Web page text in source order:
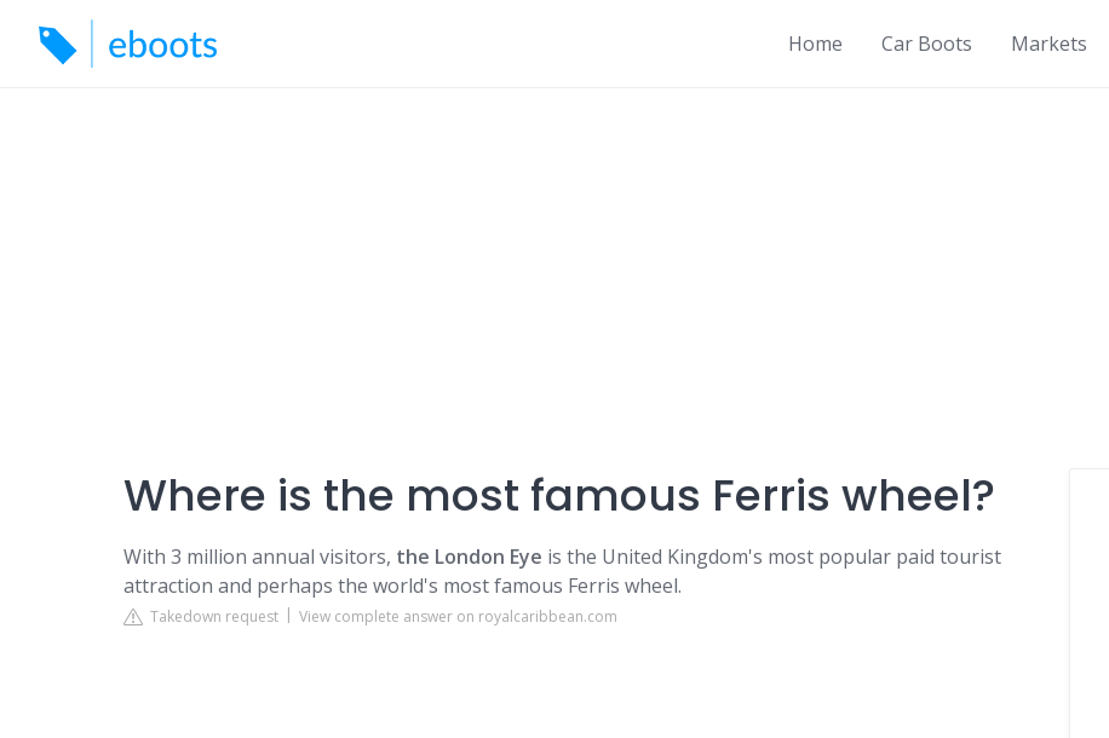
content
Home Car Boots Markets
Where is the most famous Ferris wheel?
With 3 million annual visitors, the London Eye is the United Kingdom's most popular paid tourist
attraction and perhaps the world's most famous Ferris wheel.
Takedown request View complete answer on royalcaribbean.com